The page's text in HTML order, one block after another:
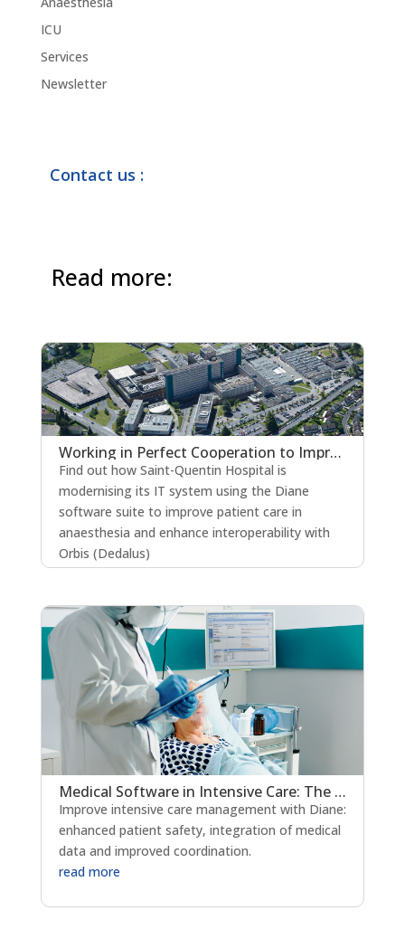
ICU
Services
Newsletter
Contact us :
Read more:
Working in Perfect Cooperation to Improve the Quality of Patient Care
Find out how Saint-Quentin Hospital is
modernising its IT system using the Diane
software suite to improve patient care in
anaesthesia and enhance interoperability with
Orbis (Dedalus)
read more
Medical Software in Intensive Care: The Key to Strengthening Patient Safety?
Improve intensive care management with Diane:
enhanced patient safety, integration of medical
data and improved coordination.
read more